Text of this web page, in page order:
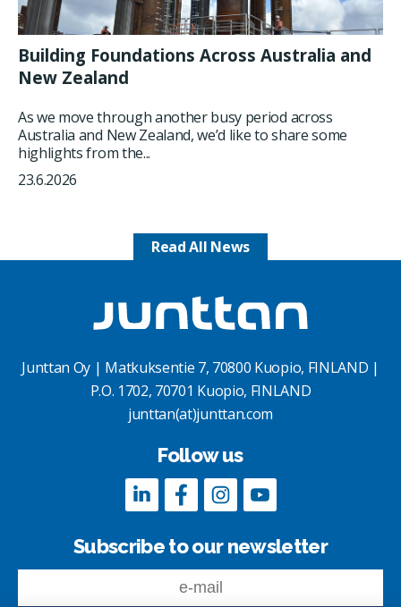
Building Foundations Across Australia and
New Zealand
As we move through another busy period across
Australia and New Zealand, we’d like to share some
highlights from the...
23.6.2026
Read All News
Junttan Oy | Matkuksentie 7, 70800 Kuopio, FINLAND |
P.O. 1702, 70701 Kuopio, FINLAND
junttan(at)junttan.com
Follow us
Subscribe to our newsletter